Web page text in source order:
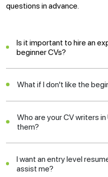
questions in advance.
Is it important to hire an
beginner CVs?
What if I don't like the
Who are your CV writers
them?
I want an entry level
assist me?